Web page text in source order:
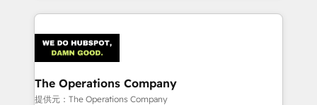
smarter marketing, sales, and customer success
Iberia (Spain & Portugal), we combine human insight
with intelligent automation to drive sustainable
growth. Our multidisciplinary team designs solutions
that simplify complexity, boost performance, and
The Operations Company
提供元：The Operations Company